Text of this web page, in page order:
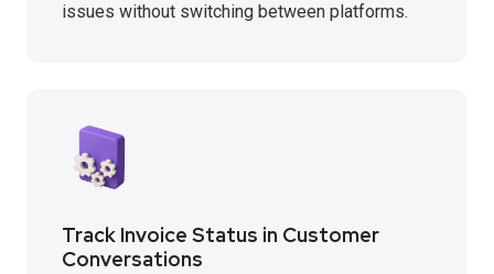
issues without switching between platforms.
Track Invoice Status in Customer
Conversations